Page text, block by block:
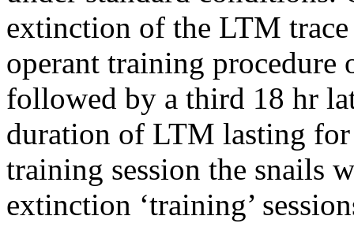
extinction of the LTM
operant training procedure
followed by a third 18 hr
duration of LTM lasting for
training session the snails
extinction ‘training’